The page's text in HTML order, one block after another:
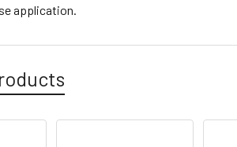
application.